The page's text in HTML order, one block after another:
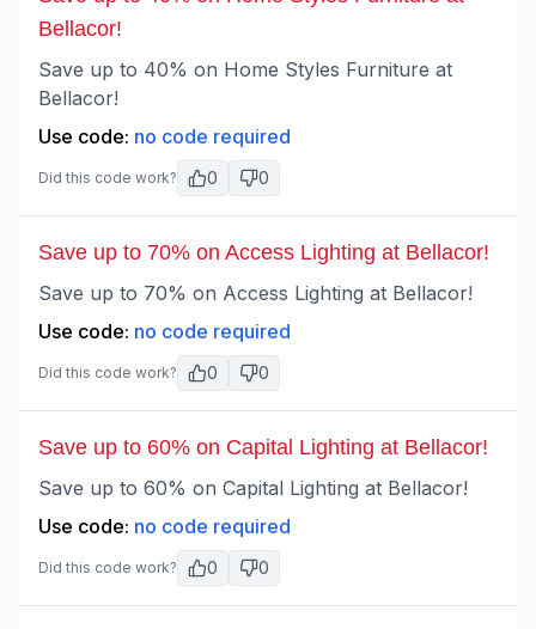
Bellacor!
Save up to 40% on Home Styles Furniture at
Bellacor!
Use code: no code required
Did this code work? 0 0
Save up to 70% on Access Lighting at Bellacor!
Save up to 70% on Access Lighting at Bellacor!
Use code: no code required
Did this code work? 0 0
Save up to 60% on Capital Lighting at Bellacor!
Save up to 60% on Capital Lighting at Bellacor!
Use code: no code required
Did this code work? 0 0